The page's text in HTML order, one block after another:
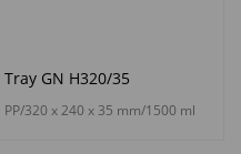
Tray GN H320/35
PP/320 x 240 x 35 mm/1500 ml